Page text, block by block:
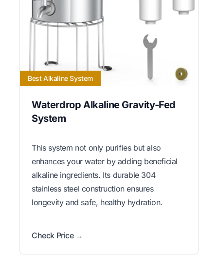
Best Alkaline System
Waterdrop Alkaline Gravity-Fed
System
This system not only purifies but also
enhances your water by adding beneficial
alkaline ingredients. Its durable 304
stainless steel construction ensures
longevity and safe, healthy hydration.
Check Price →